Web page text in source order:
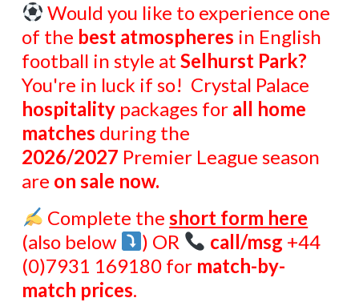
Would you like to experience one
of the best atmospheres in English
football in style at Selhurst Park?
You're in luck if so! Crystal Palace
hospitalitypackages forall home
matches during the
2026/2027 Premier League season
are on sale now.
Complete theshort form here
(also below
) OR call/msg +44
(0)7931 169180 for match-by-
match prices.